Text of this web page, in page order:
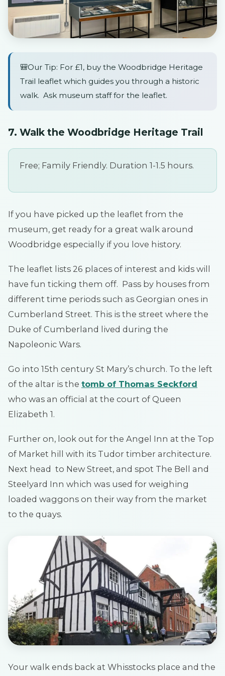
🎒Our Tip: For £1, buy the Woodbridge Heritage
Trail leaflet which guides you through a historic
walk. Ask museum staff for the leaflet.
7. Walk the Woodbridge Heritage Trail
Free; Family Friendly. Duration 1-1.5 hours.
If you have picked up the leaflet from the
museum, get ready for a great walk around
Woodbridge especially if you love history.
The leaflet lists 26 places of interest and kids will
have fun ticking them off. Pass by houses from
different time periods such as Georgian ones in
Cumberland Street. This is the street where the
Duke of Cumberland lived during the
Napoleonic Wars.
Go into 15th century St Mary’s church. To the left
of the altar is the tomb of Thomas Seckford
who was an official at the court of Queen
Elizabeth 1.
Further on, look out for the Angel Inn at the Top
of Market hill with its Tudor timber architecture.
Next head to New Street, and spot The Bell and
Steelyard Inn which was used for weighing
loaded waggons on their way from the market
to the quays.
Your walk ends back at Whisstocks place and the